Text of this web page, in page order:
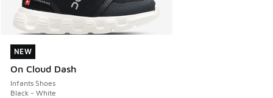
NEW
On Cloud Dash
Infants Shoes
Black - White
NEW